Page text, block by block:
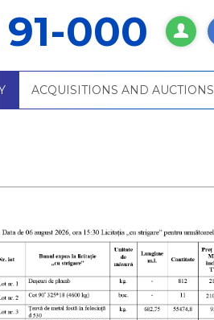
91-000
ACQUISITIONS AND AUCTIONS